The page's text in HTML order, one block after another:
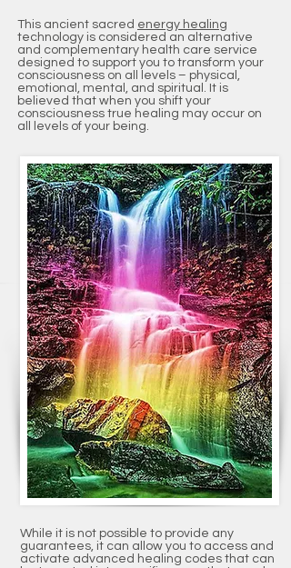
This ancient sacred energy healing
technology is considered an alternative
and complementary health care service
designed to support you to transform your
consciousness on all levels – physical,
emotional, mental, and spiritual. It is
believed that when you shift your
consciousness true healing may occur on
all levels of your being.
While it is not possible to provide any
guarantees, it can allow you to access and
activate advanced healing codes that can